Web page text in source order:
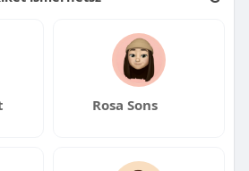
Rosa Sons